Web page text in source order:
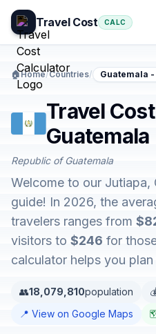
Travel Cost CALC
🏠Home/Countries/ Guatemala
Travel
Guatemala
Republic of Guatemala
Welcome to our Jutiapa,
guide! In 2026, the
travelers ranges from
visitors to $246 for
calculator helps you
👥18,079,810population
📍 View on Google Maps